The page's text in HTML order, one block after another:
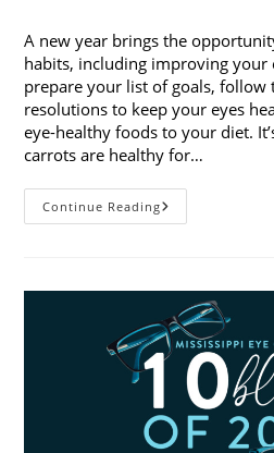
A new year brings the
habits, including improving your
prepare your list of goals, follow
resolutions to keep your eyes
eye-healthy foods to your diet.
carrots are healthy for…
Continue Reading5
New
Your
Eyes
Healthy